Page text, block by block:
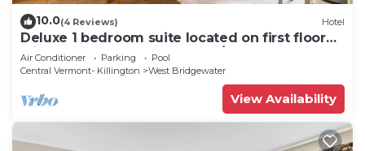
10.0(4 Reviews) Hotel
Deluxe 1 bedroom suite located on first floor
with outdoor heated pool 118/120
Air Conditioner Parking
Pool
Central Vermont- Killington
West Bridgewater
View Availability